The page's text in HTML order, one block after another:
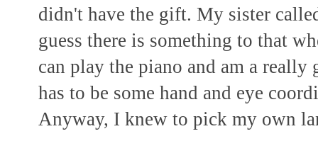
didn't have the gift. My sister
guess there is something to that
can play the piano and am a
has to be some hand and eye
Anyway, I knew to pick my own